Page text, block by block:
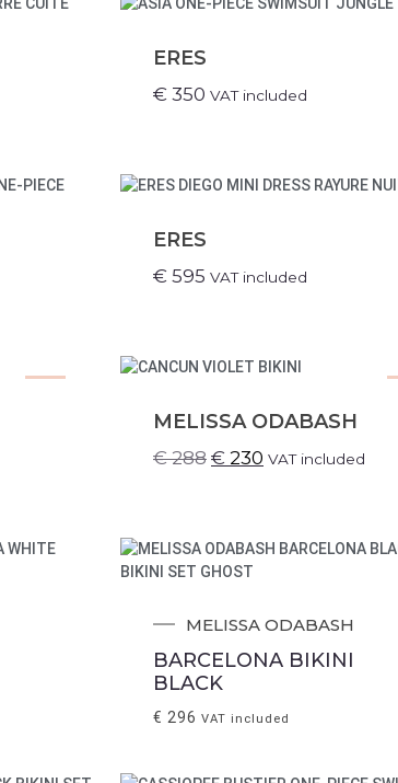
ERES
€ 350 VAT included
ERES
€ 595 VAT included
MELISSA ODABASH
€288 € 230 VAT included
MELISSA ODABASH
BARCELONA BIKINI
BLACK
€ 296 VAT included